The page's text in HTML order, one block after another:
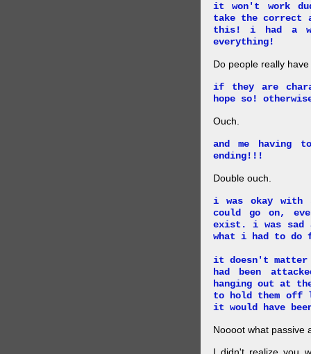
it won't work
take the
this! i had a
everything!
Do people really
if they are
hope so!
Ouch.
and me
ending!!!
Double ouch.
i was okay with
could go on,
exist. i was sad
what i had to do
it doesn't
had been
hanging out at
to hold them off
it would have
Noooot what passive